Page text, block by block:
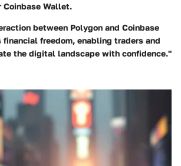
Coinbase Wallet.
between Polygon and Coinbase
financial freedom, enabling traders and
the digital landscape with confidence."